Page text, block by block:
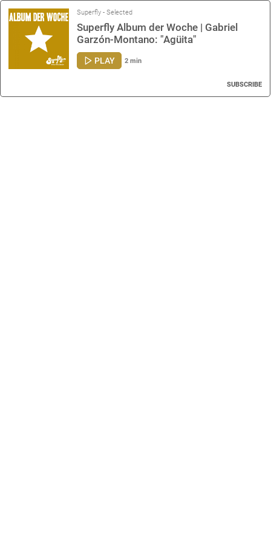
Superfly - Selected
Superfly Album der Woche | Gabriel
Garzón-Montano: "Agüita"
PLAY 2 min
SUBSCRIBE